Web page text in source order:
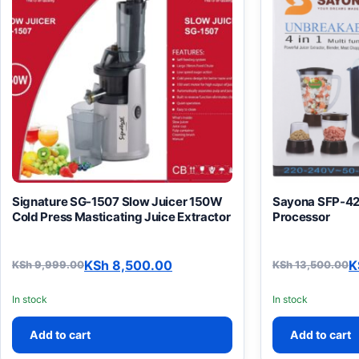
Signature SG-1507 Slow Juicer 150W
Cold Press Masticating Juice Extractor
KSh9,999.00
Original price was: KSh 9,999.00.
KSh 8,500.00
Current price is: KSh 8,500.00.
In stock
Add to cart
Sayona SFP-
Processor
KSh13,500.00
Original price
Current price
In stock
Add to cart